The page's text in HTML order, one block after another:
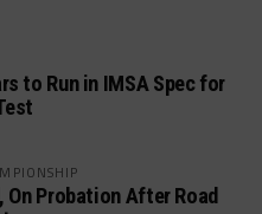
to Run in IMSA Spec for
On Probation After Road